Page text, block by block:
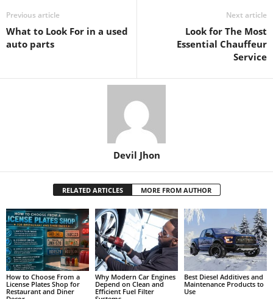
Previous article
What to Look For in a used
auto parts
Next article
Look for The Most
Essential Chauffeur
Service
Devil Jhon
RELATED ARTICLES MORE FROM AUTHOR
How to Choose From a
License Plates Shop for
Restaurant and Diner
Why Modern Car Engines
Depend on Clean and
Efficient Fuel Filter
Best Diesel Additives and
Maintenance Products to
Use